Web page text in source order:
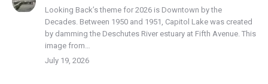
Looking Back’s theme for 2026 is Downtown by the
Decades. Between 1950 and 1951, Capitol Lake was created
by damming the Deschutes River estuary at Fifth Avenue. This
image from…
July 19, 2026